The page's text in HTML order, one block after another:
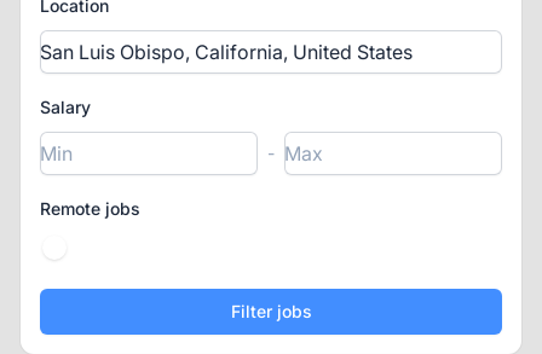
Location
Salary
-
Remote jobs